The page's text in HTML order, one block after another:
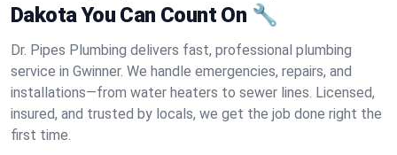
Dakota You Can Count On 🔧
Dr. Pipes Plumbing delivers fast, professional plumbing
service in Gwinner. We handle emergencies, repairs, and
installations—from water heaters to sewer lines. Licensed,
insured, and trusted by locals, we get the job done right the
first time.